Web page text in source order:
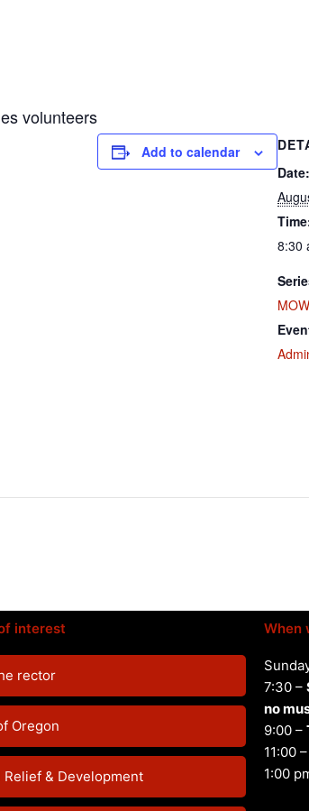
volunteers
Add to calendar
Date:
8:30
interest
rector
Oregon
Relief & Development
When
7:30 –
no
9:00 –
11:00 –
1:00